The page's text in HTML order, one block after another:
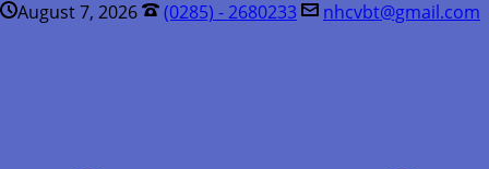
August 7, 2026 (0285) - 2680233 nhcvbt@gmail.com